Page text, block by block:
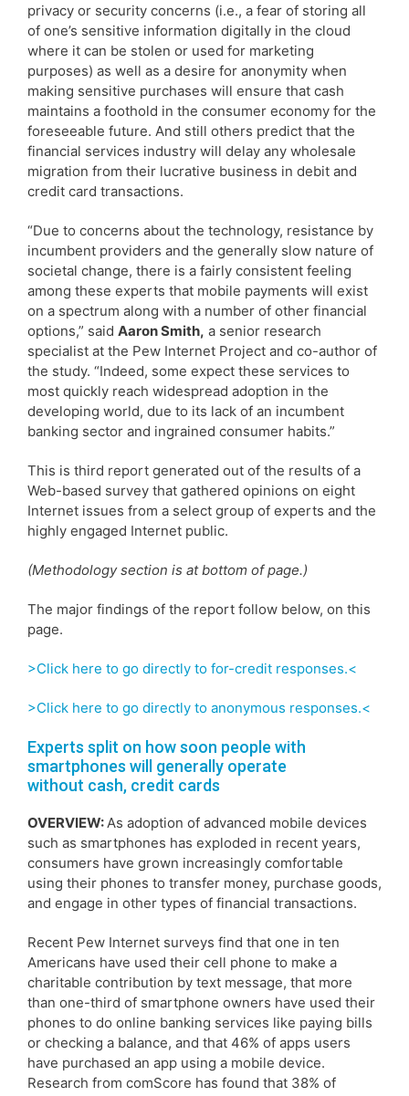
privacy or security concerns (i.e., a fear of storing all
of one’s sensitive information digitally in the cloud
where it can be stolen or used for marketing
purposes) as well as a desire for anonymity when
making sensitive purchases will ensure that cash
maintains a foothold in the consumer economy for the
foreseeable future. And still others predict that the
financial services industry will delay any wholesale
migration from their lucrative business in debit and
credit card transactions.
“Due to concerns about the technology, resistance by
incumbent providers and the generally slow nature of
societal change, there is a fairly consistent feeling
among these experts that mobile payments will exist
on a spectrum along with a number of other financial
options,” said Aaron Smith, a senior research
specialist at the Pew Internet Project and co-author of
the study. “Indeed, some expect these services to
most quickly reach widespread adoption in the
developing world, due to its lack of an incumbent
banking sector and ingrained consumer habits.”
This is third report generated out of the results of a
Web-based survey that gathered opinions on eight
Internet issues from a select group of experts and the
highly engaged Internet public.
(Methodology section is at bottom of page.)
The major findings of the report follow below, on this
page.
>Click here to go directly to for-credit responses.<
>Click here to go directly to anonymous responses.<
Experts split on how soon people with
smartphones will generally operate
without cash, credit cards
OVERVIEW: As adoption of advanced mobile devices
such as smartphones has exploded in recent years,
consumers have grown increasingly comfortable
using their phones to transfer money, purchase goods,
and engage in other types of financial transactions.
Recent Pew Internet surveys find that one in ten
Americans have used their cell phone to make a
charitable contribution by text message, that more
than one-third of smartphone owners have used their
phones to do online banking services like paying bills
or checking a balance, and that 46% of apps users
have purchased an app using a mobile device.
Research from comScore has found that 38% of